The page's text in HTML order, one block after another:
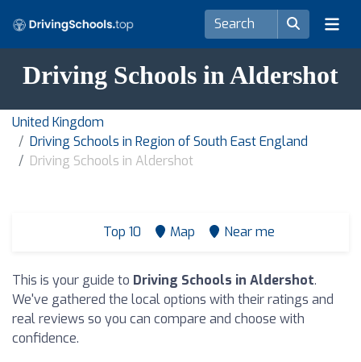
Driving Schools in Aldershot
United Kingdom
Driving Schools in Region of South East England
Driving Schools in Aldershot
Top 10 Map Near me
This is your guide to Driving Schools in Aldershot.
We've gathered the local options with their ratings and
real reviews so you can compare and choose with
confidence.